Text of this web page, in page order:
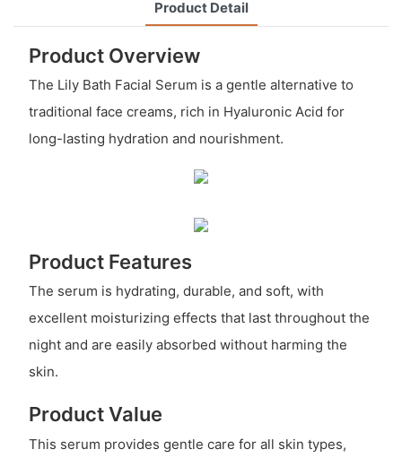
Product Detail
Product Overview
The Lily Bath Facial Serum is a gentle alternative to
traditional face creams, rich in Hyaluronic Acid for
long-lasting hydration and nourishment.
Product Features
The serum is hydrating, durable, and soft, with
excellent moisturizing effects that last throughout the
night and are easily absorbed without harming the
skin.
Product Value
This serum provides gentle care for all skin types,